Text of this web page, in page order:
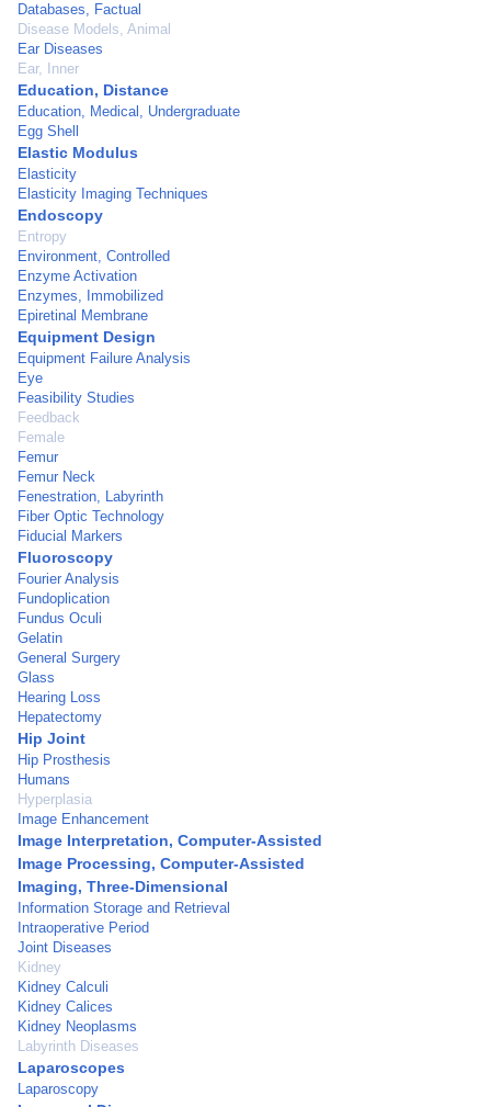
Databases, Factual
Disease Models, Animal
Ear Diseases
Ear, Inner
Education, Distance
Education, Medical, Undergraduate
Egg Shell
Elastic Modulus
Elasticity
Elasticity Imaging Techniques
Endoscopy
Entropy
Environment, Controlled
Enzyme Activation
Enzymes, Immobilized
Epiretinal Membrane
Equipment Design
Equipment Failure Analysis
Eye
Feasibility Studies
Feedback
Female
Femur
Femur Neck
Fenestration, Labyrinth
Fiber Optic Technology
Fiducial Markers
Fluoroscopy
Fourier Analysis
Fundoplication
Fundus Oculi
Gelatin
General Surgery
Glass
Hearing Loss
Hepatectomy
Hip Joint
Hip Prosthesis
Humans
Hyperplasia
Image Enhancement
Image Interpretation, Computer-Assisted
Image Processing, Computer-Assisted
Imaging, Three-Dimensional
Information Storage and Retrieval
Intraoperative Period
Joint Diseases
Kidney
Kidney Calculi
Kidney Calices
Kidney Neoplasms
Labyrinth Diseases
Laparoscopes
Laparoscopy